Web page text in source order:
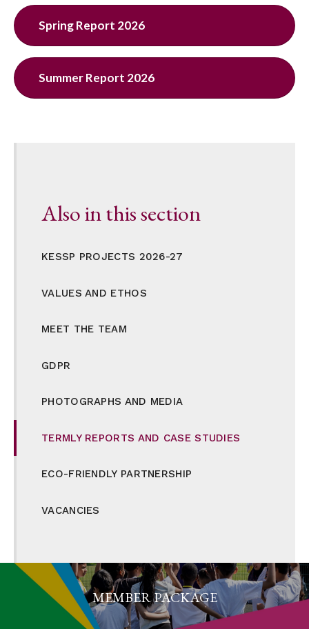
Spring Report 2026
Summer Report 2026
Also in this section
KESSP PROJECTS 2026-27
VALUES AND ETHOS
MEET THE TEAM
GDPR
PHOTOGRAPHS AND MEDIA
TERMLY REPORTS AND CASE STUDIES
ECO-FRIENDLY PARTNERSHIP
VACANCIES
MEMBER PACKAGE